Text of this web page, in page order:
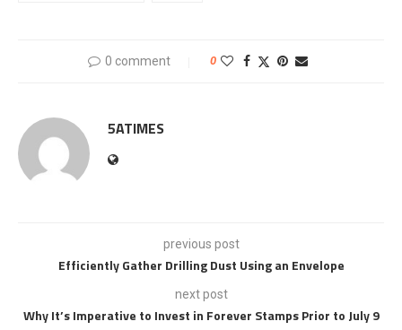
0 comment 0
5ATIMES
previous post
Efficiently Gather Drilling Dust Using an Envelope
next post
Why It’s Imperative to Invest in Forever Stamps Prior to July 9